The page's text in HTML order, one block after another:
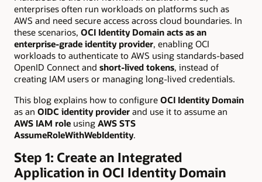
enterprises often run workloads on platforms such as
AWS and need secure access across cloud boundaries. In
these scenarios, OCI Identity Domain acts as an
enterprise-grade identity provider, enabling OCI
workloads to authenticate to AWS using standards-based
OpenID Connect and short-lived tokens, instead of
creating IAM users or managing long-lived credentials.
This blog explains how to configure OCI Identity Domain
as an OIDC identity provider and use it to assume an
AWS IAM role using AWS STS
AssumeRoleWithWebIdentity.
Step 1: Create an Integrated
Application in OCI Identity Domain